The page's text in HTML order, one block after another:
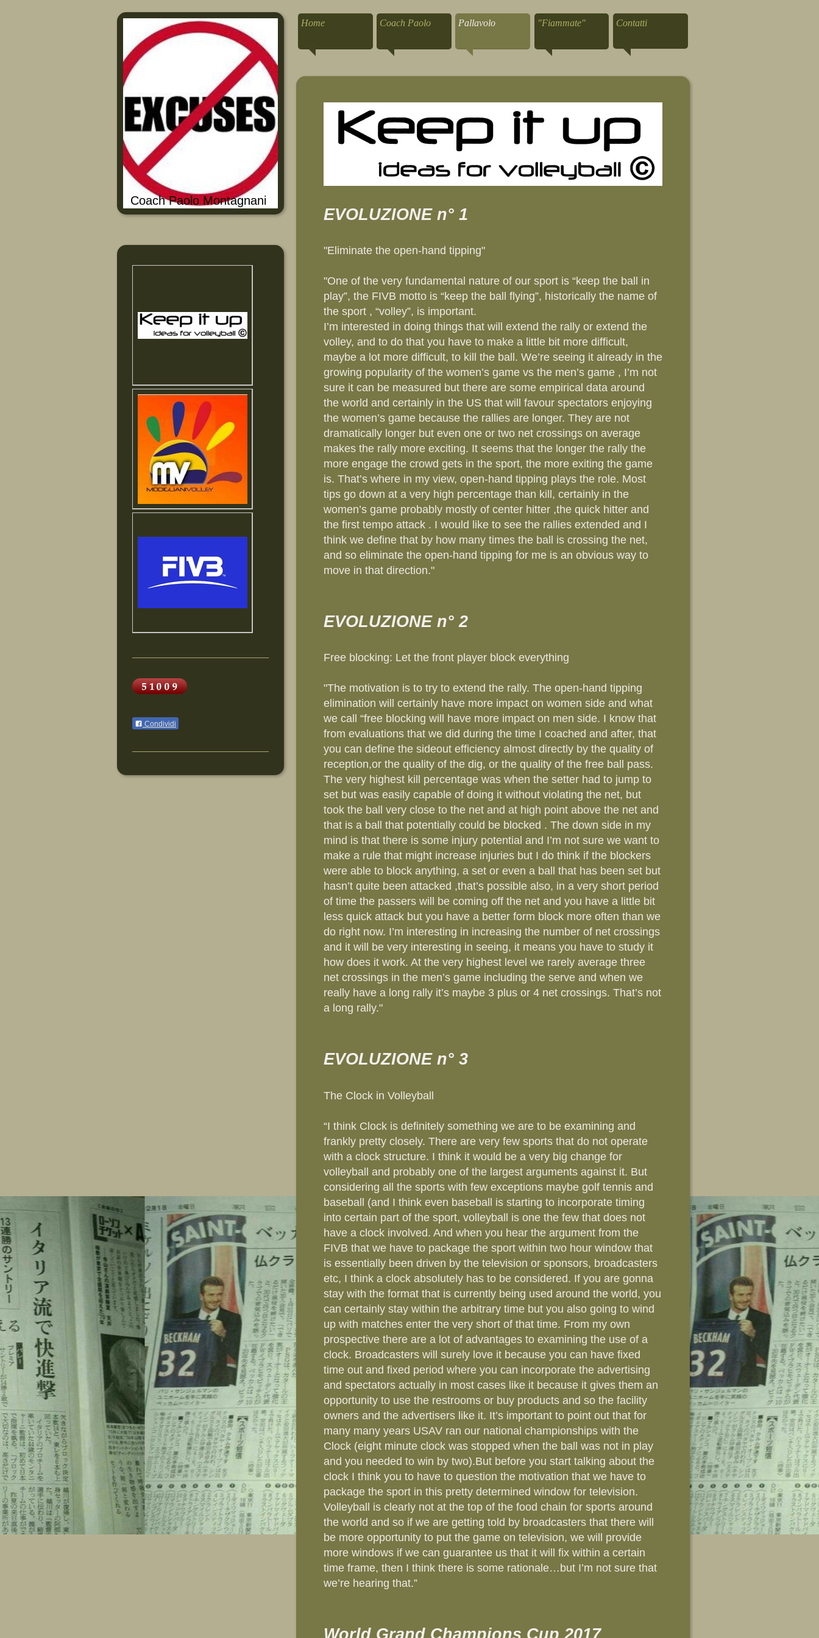
Coach Paolo Montagnani
Condividi
Home Coach Paolo Pallavolo "Fiammate" Contatti
EVOLUZIONE n° 1
"Eliminate the open-hand tipping"
"One of the very fundamental nature of our sport is “keep the ball in
play”, the FIVB motto is “keep the ball flying”, historically the name of
the sport , “volley”, is important.
I’m interested in doing things that will extend the rally or extend the
volley, and to do that you have to make a little bit more difficult,
maybe a lot more difficult, to kill the ball. We’re seeing it already in the
growing popularity of the women’s game vs the men’s game , I’m not
sure it can be measured but there are some empirical data around
the world and certainly in the US that will favour spectators enjoying
the women’s game because the rallies are longer. They are not
dramatically longer but even one or two net crossings on average
makes the rally more exciting. It seems that the longer the rally the
more engage the crowd gets in the sport, the more exiting the game
is. That’s where in my view, open-hand tipping plays the role. Most
tips go down at a very high percentage than kill, certainly in the
women’s game probably mostly of center hitter ,the quick hitter and
the first tempo attack . I would like to see the rallies extended and I
think we define that by how many times the ball is crossing the net,
and so eliminate the open-hand tipping for me is an obvious way to
move in that direction."
EVOLUZIONE n° 2
Free blocking: Let the front player block everything
"The motivation is to try to extend the rally. The open-hand tipping
elimination will certainly have more impact on women side and what
we call “free blocking will have more impact on men side. I know that
from evaluations that we did during the time I coached and after, that
you can define the sideout efficiency almost directly by the quality of
reception,or the quality of the dig, or the quality of the free ball pass.
The very highest kill percentage was when the setter had to jump to
set but was easily capable of doing it without violating the net, but
took the ball very close to the net and at high point above the net and
that is a ball that potentially could be blocked . The down side in my
mind is that there is some injury potential and I’m not sure we want to
make a rule that might increase injuries but I do think if the blockers
were able to block anything, a set or even a ball that has been set but
hasn’t quite been attacked ,that’s possible also, in a very short period
of time the passers will be coming off the net and you have a little bit
less quick attack but you have a better form block more often than we
do right now. I’m interesting in increasing the number of net crossings
and it will be very interesting in seeing, it means you have to study it
how does it work. At the very highest level we rarely average three
net crossings in the men’s game including the serve and when we
really have a long rally it’s maybe 3 plus or 4 net crossings. That’s not
a long rally."
EVOLUZIONE n° 3
The Clock in Volleyball
“I think Clock is definitely something we are to be examining and
frankly pretty closely. There are very few sports that do not operate
with a clock structure. I think it would be a very big change for
volleyball and probably one of the largest arguments against it. But
considering all the sports with few exceptions maybe golf tennis and
baseball (and I think even baseball is starting to incorporate timing
into certain part of the sport, volleyball is one the few that does not
have a clock involved. And when you hear the argument from the
FIVB that we have to package the sport within two hour window that
is essentially been driven by the television or sponsors, broadcasters
etc, I think a clock absolutely has to be considered. If you are gonna
stay with the format that is currently being used around the world, you
can certainly stay within the arbitrary time but you also going to wind
up with matches enter the very short of that time. From my own
prospective there are a lot of advantages to examining the use of a
clock. Broadcasters will surely love it because you can have fixed
time out and fixed period where you can incorporate the advertising
and spectators actually in most cases like it because it gives them an
opportunity to use the restrooms or buy products and so the facility
owners and the advertisers like it. It’s important to point out that for
many many years USAV ran our national championships with the
Clock (eight minute clock was stopped when the ball was not in play
and you needed to win by two).But before you start talking about the
clock I think you to have to question the motivation that we have to
package the sport in this pretty determined window for television.
Volleyball is clearly not at the top of the food chain for sports around
the world and so if we are getting told by broadcasters that there will
be more opportunity to put the game on television, we will provide
more windows if we can guarantee us that it will fix within a certain
time frame, then I think there is some rationale…but I’m not sure that
we’re hearing that.”
World Grand Champions Cup 2017